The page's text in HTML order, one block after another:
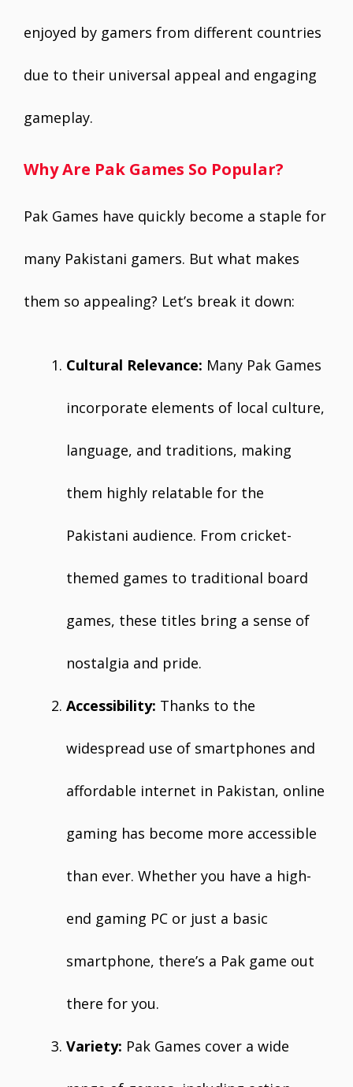
enjoyed by gamers from different countries
due to their universal appeal and engaging
gameplay.
Why Are Pak Games So Popular?
Pak Games have quickly become a staple for
many Pakistani gamers. But what makes
them so appealing? Let’s break it down:
Cultural Relevance: Many Pak Games
incorporate elements of local culture,
language, and traditions, making
them highly relatable for the
Pakistani audience. From cricket-
themed games to traditional board
games, these titles bring a sense of
nostalgia and pride.
Accessibility: Thanks to the
widespread use of smartphones and
affordable internet in Pakistan, online
gaming has become more accessible
than ever. Whether you have a high-
end gaming PC or just a basic
smartphone, there’s a Pak game out
there for you.
Variety: Pak Games cover a wide